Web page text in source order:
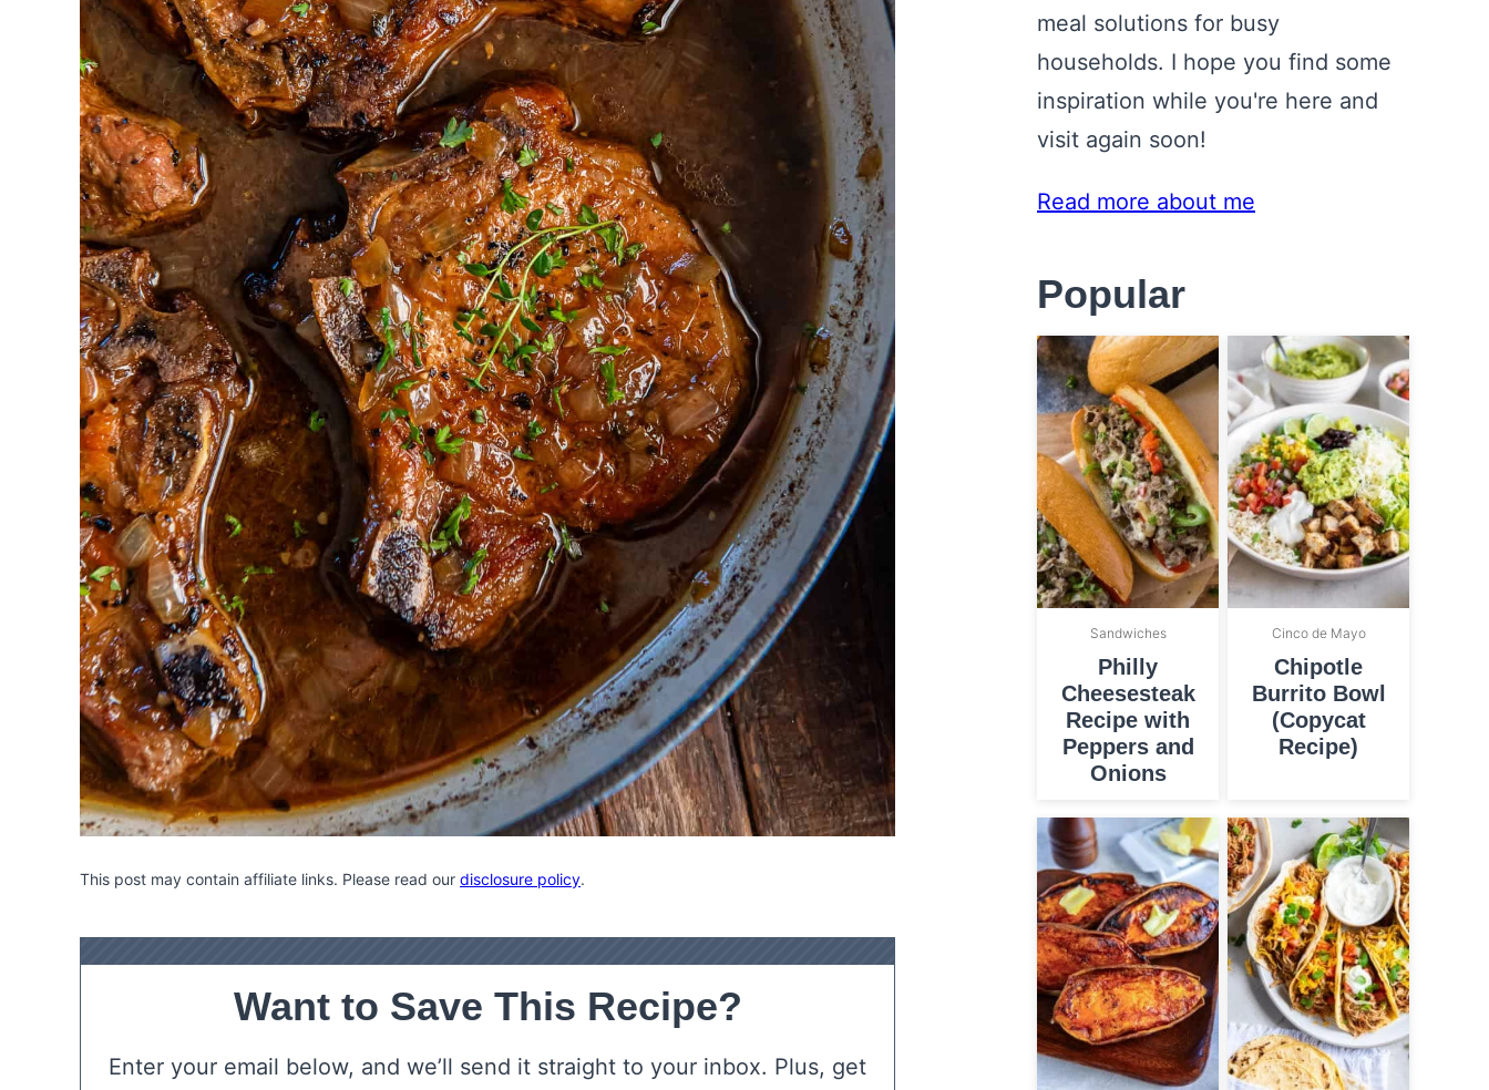
This post may contain affiliate links. Please read our disclosure policy.
Want to Save This Recipe?
Enter your email below, and we’ll send it straight to your inbox. Plus, get
meal solutions for busy
households. I hope you find some
inspiration while you're here and
visit again soon!
Read more about me
Popular
Sandwiches
Philly
Cheesesteak
Recipe with
Peppers and
Onions
Cinco de Mayo
Chipotle
Burrito Bowl
(Copycat
Recipe)